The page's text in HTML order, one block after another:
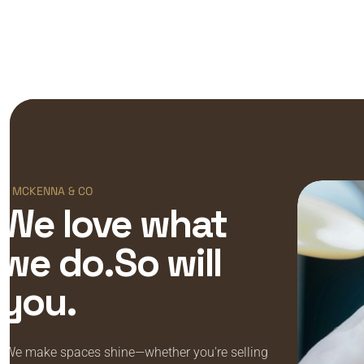
MCKENNA & CO
We love what
we do.So will
you.
“We make spaces shine—whether you're selling